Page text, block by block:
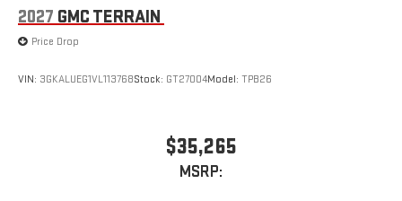
2027 GMC TERRAIN
Price Drop
VIN: 3GKALUEG1VL113768Stock: GT27004Model: TPB26
$35,265
MSRP: